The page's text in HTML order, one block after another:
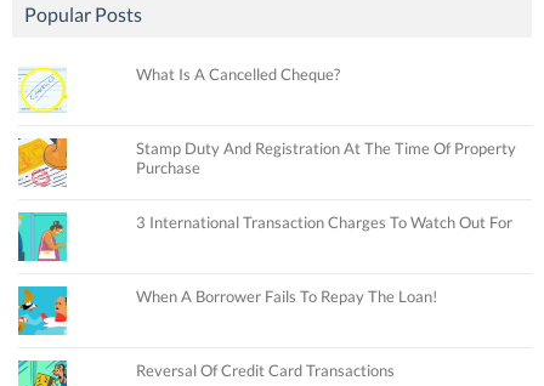
Popular Posts
What Is A Cancelled Cheque?
Stamp Duty And Registration At The Time Of Property
Purchase
3 International Transaction Charges To Watch Out For
When A Borrower Fails To Repay The Loan!
Reversal Of Credit Card Transactions